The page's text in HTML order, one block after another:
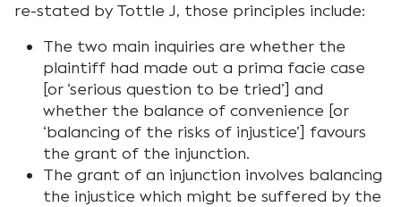
re-stated by Tottle J, those principles include:
The two main inquiries are whether the
plaintiff had made out a prima facie case
[or ‘serious question to be tried’] and
whether the balance of convenience [or
‘balancing of the risks of injustice’] favours
the grant of the injunction.
The grant of an injunction involves balancing
the injustice which might be suffered by the